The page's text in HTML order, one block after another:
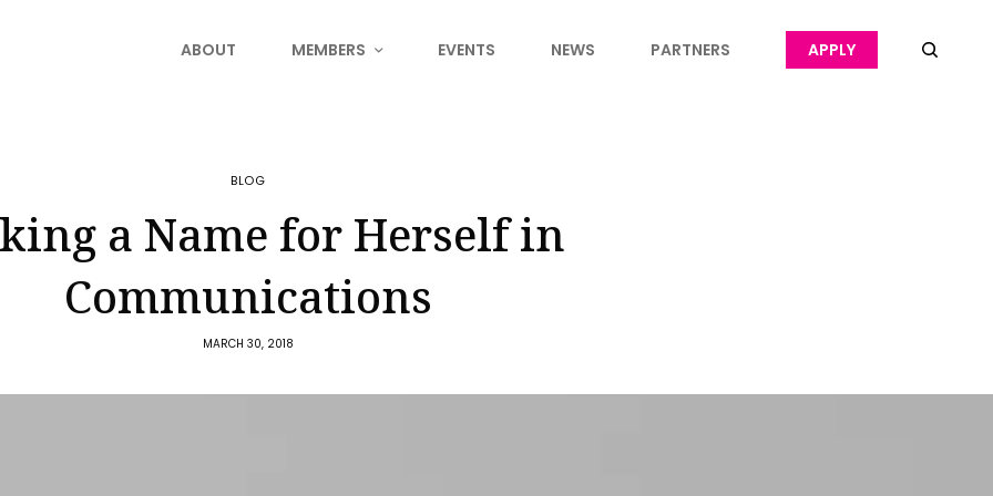
ABOUT MEMBERS EVENTS NEWS PARTNERS APPLY
BLOG
a Name for Herself in
Communications
MARCH 30, 2018